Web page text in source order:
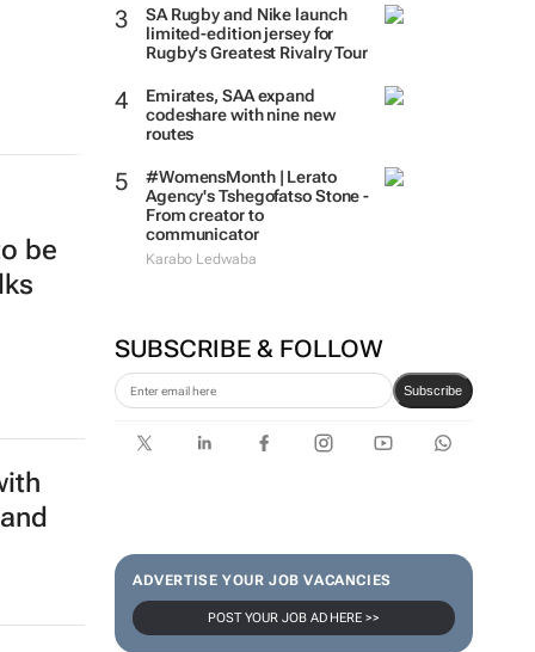
SA Rugby and Nike launch
limited-edition jersey for
Rugby's Greatest Rivalry Tour
Emirates, SAA expand
codeshare with nine new
routes
#WomensMonth | Lerato
Agency's Tshegofatso Stone -
From creator to
communicator
Karabo Ledwaba
SUBSCRIBE & FOLLOW
Subscribe
ADVERTISE YOUR JOB VACANCIES
POST YOUR JOB AD HERE >>
be